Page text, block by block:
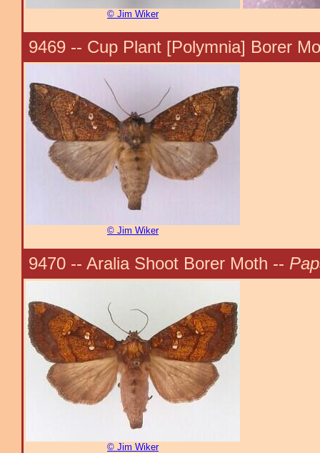
© Jim Wiker
9469 -- Cup Plant [Polymnia] Borer
© Jim Wiker
9470 -- Aralia Shoot Borer Moth --
© Jim Wiker